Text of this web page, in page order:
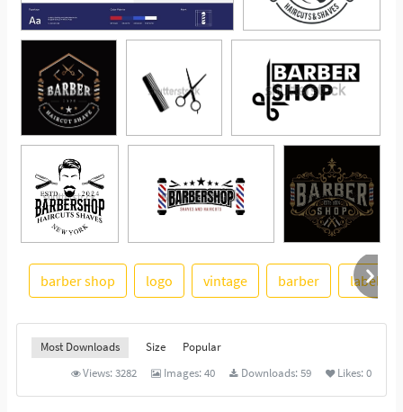
See More
barber shop logo vintage barber label
Most Downloads Size
Popular
Views:3282 Images:40 Downloads:59 Likes:0